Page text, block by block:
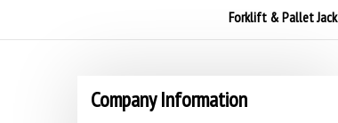
Forklift & Pallet Jack
Company Information